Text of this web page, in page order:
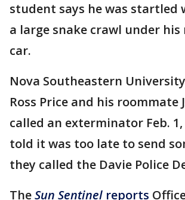
student says he was startled
a large snake crawl under
car.
Nova Southeastern
Ross Price and his roommate
called an exterminator Feb.
told it was too late to send
they called the Davie Police
TheSun Sentinel reports